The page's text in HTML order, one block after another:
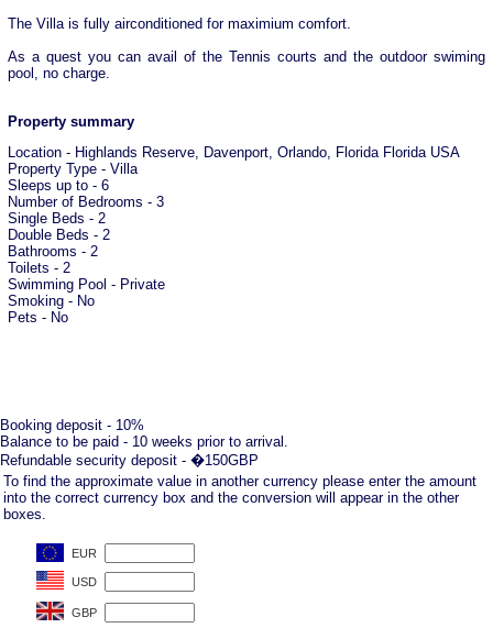
The Villa is fully airconditioned for maximium comfort.
As a quest you can avail of the Tennis courts and the outdoor swiming
pool, no charge.
Property summary
Location - Highlands Reserve, Davenport, Orlando, Florida Florida USA
Property Type - Villa
Sleeps up to - 6
Number of Bedrooms - 3
Single Beds - 2
Double Beds - 2
Bathrooms - 2
Toilets - 2
Swimming Pool - Private
Smoking - No
Pets - No
Booking deposit - 10%
Balance to be paid - 10 weeks prior to arrival.
Refundable security deposit - �150GBP
To find the approximate value in another currency please enter the amount
into the correct currency box and the conversion will appear in the other
boxes.